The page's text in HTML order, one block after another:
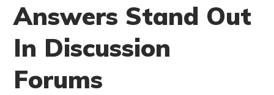
Answers Stand Out
In Discussion
Forums